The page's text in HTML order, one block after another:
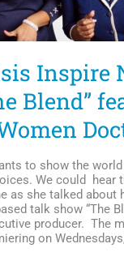
Inspire
Blend”
to show the
We could hear
as she talked about
talk show “The
producer. The
on